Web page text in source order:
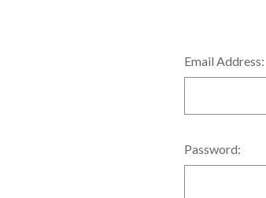
Email Address:
Password: